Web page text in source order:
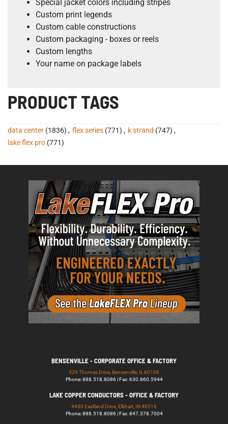
Special jacket colors including stripes
Custom print legends
Custom cable constructions
Custom packaging - boxes or reels
Custom lengths
Your name on package labels
PRODUCT TAGS
data center (1836) , flex series (771) , k strand (747) ,
lake flex pro (771)
BENSENVILLE - CORPORATE OFFICE & FACTORY
529 Thomas Drive, Bensenville, IL 60106
Phone: 888.518.8086 | Fax: 630.860.5944
LAKE COPPER CONDUCTORS - OFFICE & FACTORY
4430 Eastland Drive, Elkhart, IN 46516
Phone: 888.518.8086 | Fax: 847.378.7004